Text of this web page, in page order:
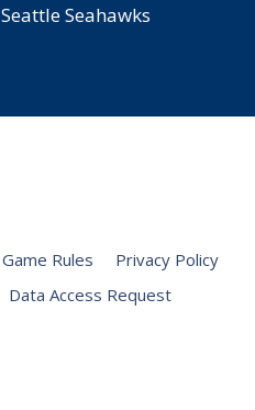
Seattle Seahawks
Game Rules
Privacy Policy
Data Access Request